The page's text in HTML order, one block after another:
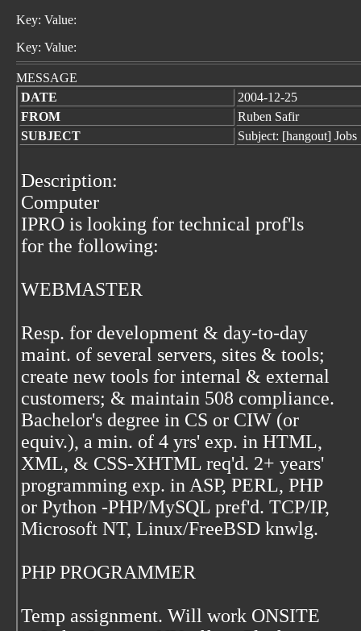
Key: Value:
Key: Value:
MESSAGE
DATE
2004-12-25
FROM
Ruben Safir
SUBJECT
Subject: [hangout] Jobs
Description:
Computer
IPRO is looking for technical prof'ls
for the following:
WEBMASTER
Resp. for development & day-to-day
maint. of several servers, sites & tools;
create new tools for internal & external
customers; & maintain 508 compliance.
Bachelor's degree in CS or CIW (or
equiv.), a min. of 4 yrs' exp. in HTML,
XML, & CSS-XHTML req'd. 2+ years'
programming exp. in ASP, PERL, PHP
or Python -PHP/MySQL pref'd. TCP/IP,
Microsoft NT, Linux/FreeBSD knwlg.
PHP PROGRAMMER
Temp assignment. Will work ONSITE